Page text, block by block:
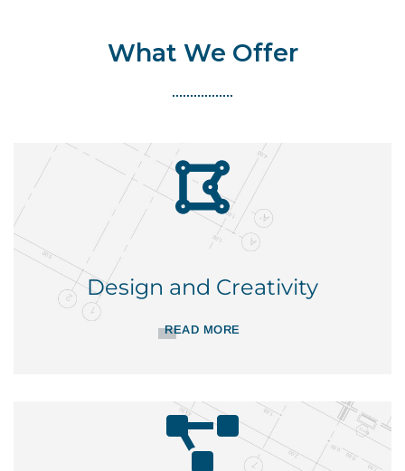
What We Offer
Design and Creativity
READ MORE